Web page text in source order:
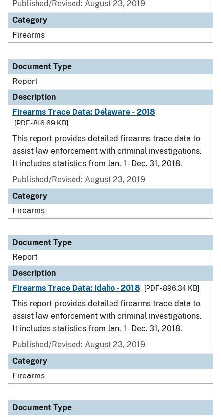
Published/Revised: August 23, 2019
Category
Firearms
Document Type
Report
Description
Firearms Trace Data: Delaware - 2018
[PDF - 816.69 KB]
This report provides detailed firearms trace data to
assist law enforcement with criminal investigations.
It includes statistics from Jan. 1 - Dec. 31, 2018.
Published/Revised: August 23, 2019
Category
Firearms
Document Type
Report
Description
Firearms Trace Data: Idaho - 2018
[PDF - 896.34 KB]
This report provides detailed firearms trace data to
assist law enforcement with criminal investigations.
It includes statistics from Jan. 1 - Dec. 31, 2018.
Published/Revised: August 23, 2019
Category
Firearms
Document Type